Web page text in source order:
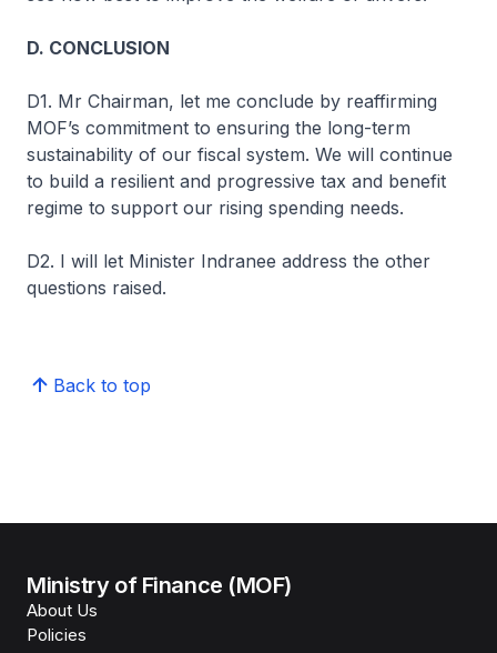
D. CONCLUSION
D1. Mr Chairman, let me conclude by reaffirming
MOF’s commitment to ensuring the long-term
sustainability of our fiscal system. We will continue
to build a resilient and progressive tax and benefit
regime to support our rising spending needs.
D2. I will let Minister Indranee address the other
questions raised.
Back to top
Ministry of Finance (MOF)
About Us
Policies